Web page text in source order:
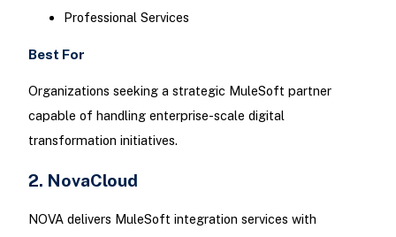
Professional Services
Best For
Organizations seeking a strategic MuleSoft partner
capable of handling enterprise-scale digital
transformation initiatives.
2. NovaCloud
NOVA delivers MuleSoft integration services with